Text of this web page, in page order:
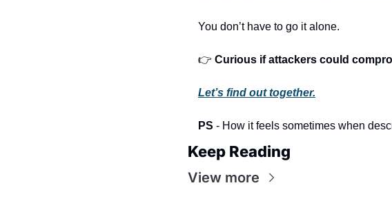
You don’t have to go it alone.
👉 Curious if attackers could
Let’s find out together.
PS - How it feels sometimes when
Keep Reading
View more